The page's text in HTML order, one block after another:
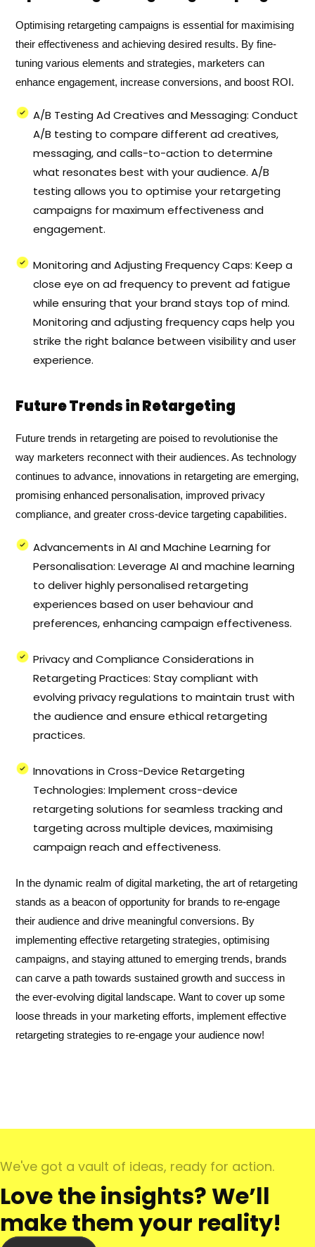
Optimising retargeting campaigns is essential for maximising
their effectiveness and achieving desired results. By fine-
tuning various elements and strategies, marketers can
enhance engagement, increase conversions, and boost ROI.
A/B Testing Ad Creatives and Messaging: Conduct
A/B testing to compare different ad creatives,
messaging, and calls-to-action to determine
what resonates best with your audience. A/B
testing allows you to optimise your retargeting
campaigns for maximum effectiveness and
engagement.
Monitoring and Adjusting Frequency Caps: Keep a
close eye on ad frequency to prevent ad fatigue
while ensuring that your brand stays top of mind.
Monitoring and adjusting frequency caps help you
strike the right balance between visibility and user
experience.
Future Trends in Retargeting
Future trends in retargeting are poised to revolutionise the
way marketers reconnect with their audiences. As technology
continues to advance, innovations in retargeting are emerging,
promising enhanced personalisation, improved privacy
compliance, and greater cross-device targeting capabilities.
Advancements in AI and Machine Learning for
Personalisation: Leverage AI and machine learning
to deliver highly personalised retargeting
experiences based on user behaviour and
preferences, enhancing campaign effectiveness.
Privacy and Compliance Considerations in
Retargeting Practices: Stay compliant with
evolving privacy regulations to maintain trust with
the audience and ensure ethical retargeting
practices.
Innovations in Cross-Device Retargeting
Technologies: Implement cross-device
retargeting solutions for seamless tracking and
targeting across multiple devices, maximising
campaign reach and effectiveness.
In the dynamic realm of digital marketing, the art of retargeting
stands as a beacon of opportunity for brands to re-engage
their audience and drive meaningful conversions. By
implementing effective retargeting strategies, optimising
campaigns, and staying attuned to emerging trends, brands
can carve a path towards sustained growth and success in
the ever-evolving digital landscape. Want to cover up some
loose threads in your marketing efforts, implement effective
retargeting strategies to re-engage your audience now!
We've got a vault of ideas, ready for action.
Love the insights? We’ll
make them your reality!